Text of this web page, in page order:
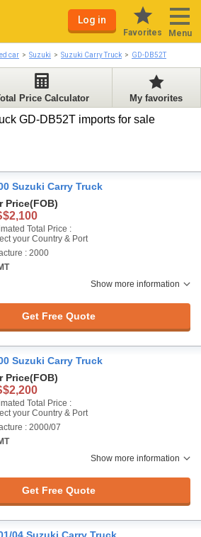
Log in
Favorites Menu
car Suzuki Suzuki Carry Truck GD-DB52T
Price Calculator My favorites
GD-DB52T imports for sale
Suzuki Carry Truck
Price(FOB)
Total Price :
your Country & Port
: 2000
Show more information
Get Free Quote
Suzuki Carry Truck
Price(FOB)
Total Price :
your Country & Port
: 2000/07
Show more information
Get Free Quote